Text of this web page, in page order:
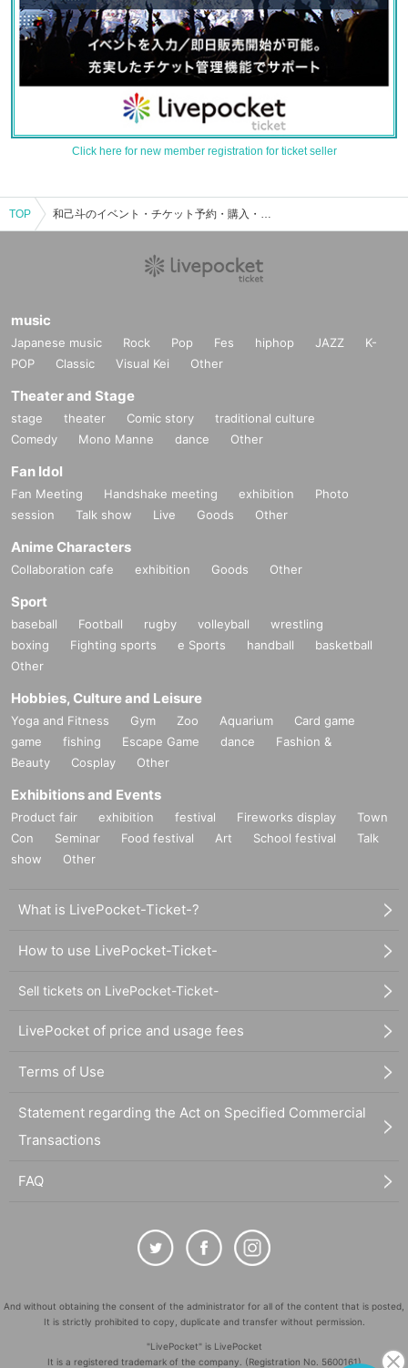
Click here for new member registration for ticket seller
TOP 和己斗のイベント・チケット予約・購入・販売情報一覧
music
Japanese music Rock Pop Fes hiphop JAZZ
K-
POP
Classic Visual Kei Other
Theater and Stage
stage theater Comic story
traditional culture
Comedy
Mono Manne dance Other
Fan Idol
Fan Meeting Handshake meeting exhibition
Photo
session
Talk show Live Goods Other
Anime Characters
Collaboration cafe exhibition Goods Other
Sport
baseball Football rugby volleyball
wrestling
boxing
Fighting sports e Sports handball
basketball
Other
Hobbies, Culture and Leisure
Yoga and Fitness Gym Zoo Aquarium
Card game
game
fishing Escape Game dance
Fashion &
Beauty
Cosplay Other
Exhibitions and Events
Product fair exhibition festival Fireworks display
Town
Con
Seminar Food festival Art School festival
Talk
show
Other
What is LivePocket-Ticket-?
How to use LivePocket-Ticket-
Sell tickets on LivePocket-Ticket-
LivePocket of price and usage fees
Terms of Use
Statement regarding the Act on Specified Commercial
Transactions
FAQ
And without obtaining the consent of the administrator for all of the content that is posted,
It is strictly prohibited to copy, duplicate and transfer without permission.
"LivePocket" is LivePocket
It is a registered trademark of the company. (Registration No. 5600161)